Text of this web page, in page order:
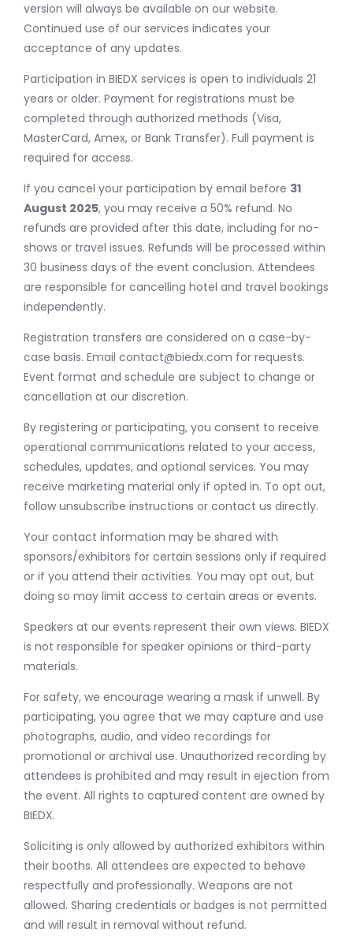
version will always be available on our website.
Continued use of our services indicates your
acceptance of any updates.
Participation in BIEDX services is open to individuals 21
years or older. Payment for registrations must be
completed through authorized methods (Visa,
MasterCard, Amex, or Bank Transfer). Full payment is
required for access.
If you cancel your participation by email before 31
August 2025, you may receive a 50% refund. No
refunds are provided after this date, including for no-
shows or travel issues. Refunds will be processed within
30 business days of the event conclusion. Attendees
are responsible for cancelling hotel and travel bookings
independently.
Registration transfers are considered on a case-by-
case basis. Email contact@biedx.com for requests.
Event format and schedule are subject to change or
cancellation at our discretion.
By registering or participating, you consent to receive
operational communications related to your access,
schedules, updates, and optional services. You may
receive marketing material only if opted in. To opt out,
follow unsubscribe instructions or contact us directly.
Your contact information may be shared with
sponsors/exhibitors for certain sessions only if required
or if you attend their activities. You may opt out, but
doing so may limit access to certain areas or events.
Speakers at our events represent their own views. BIEDX
is not responsible for speaker opinions or third-party
materials.
For safety, we encourage wearing a mask if unwell. By
participating, you agree that we may capture and use
photographs, audio, and video recordings for
promotional or archival use. Unauthorized recording by
attendees is prohibited and may result in ejection from
the event. All rights to captured content are owned by
BIEDX.
Soliciting is only allowed by authorized exhibitors within
their booths. All attendees are expected to behave
respectfully and professionally. Weapons are not
allowed. Sharing credentials or badges is not permitted
and will result in removal without refund.